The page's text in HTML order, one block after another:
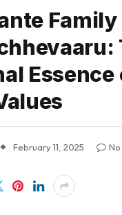
Family
Essence
February 11, 2025